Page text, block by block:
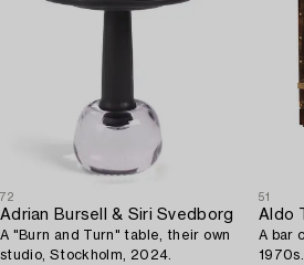
72
Adrian Bursell & Siri Svedborg
A "Burn and Turn" table, their own
studio, Stockholm, 2024.
51
Aldo
A bar
1970s.